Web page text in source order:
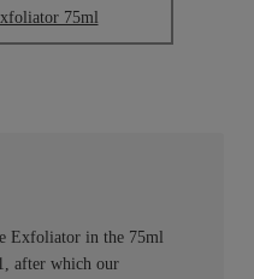
75ml
Exfoliator in the 75ml
after which our